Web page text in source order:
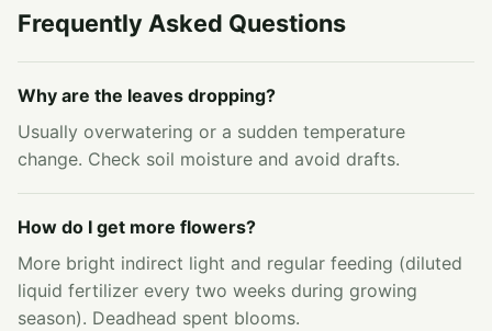
Frequently Asked Questions
Why are the leaves dropping?
Usually overwatering or a sudden temperature
change. Check soil moisture and avoid drafts.
How do I get more flowers?
More bright indirect light and regular feeding (diluted
liquid fertilizer every two weeks during growing
season). Deadhead spent blooms.